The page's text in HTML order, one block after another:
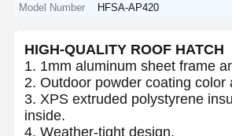
Model Number HFSA-AP420
HIGH-QUALITY ROOF HATCH
1. 1mm aluminum sheet frame
2. Outdoor powder coating color
3. XPS extruded polystyrene
inside.
4. Weather-tight design.